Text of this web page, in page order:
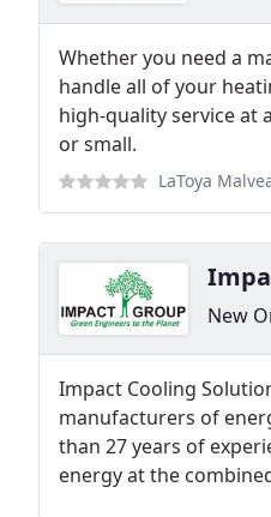
Whether you need a
handle all of your
high-quality service at
or small.
LaToya
New
Impact Cooling
manufacturers of
than 27 years of
energy at the